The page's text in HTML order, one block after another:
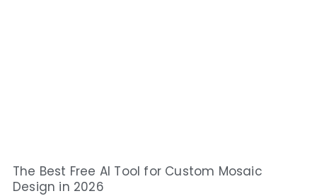
The Best Free AI Tool for Custom Mosaic
Design in 2026